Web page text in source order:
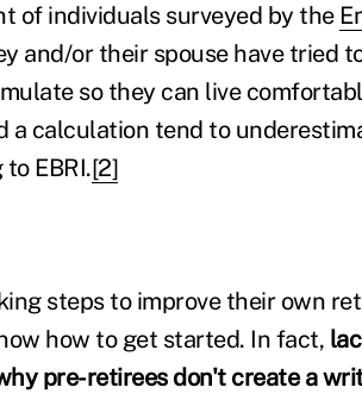
of individuals surveyed by the
and/or their spouse have tried
so they can live
a calculation tend to
EBRI.[2]
steps to improve their own
how to get started. In fact,
pre-retirees don't create a